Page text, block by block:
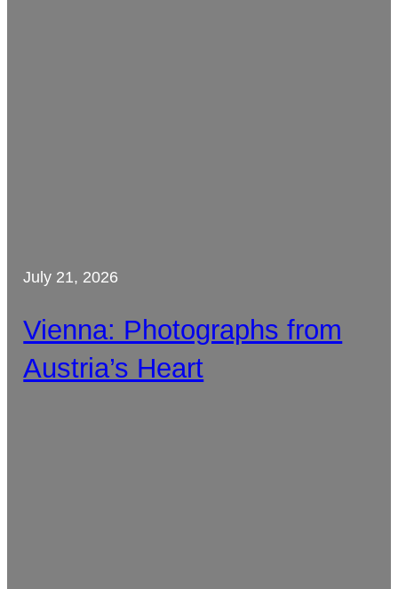
July 21, 2026
Vienna: Photographs from
Austria’s Heart